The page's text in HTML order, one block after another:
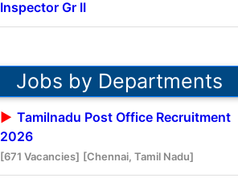
Inspector Gr II
Jobs by Departments
Tamilnadu Post Office Recruitment
2026
[671 Vacancies] [Chennai, Tamil Nadu]